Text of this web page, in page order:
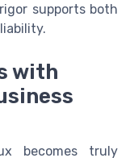
supports both
with
becomes truly